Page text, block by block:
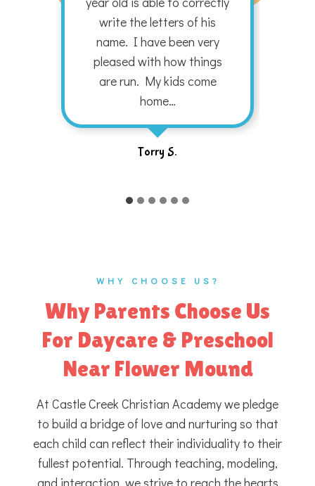
write the letters of his
name. I have been very
pleased with how things
are run. My kids come
home…
Torry S.
WHY CHOOSE US?
Why Parents Choose Us
For Daycare & Preschool
Near Flower Mound
At Castle Creek Christian Academy we pledge
to build a bridge of love and nurturing so that
each child can reflect their individuality to their
fullest potential. Through teaching, modeling,
and interaction, we strive to reach the hearts